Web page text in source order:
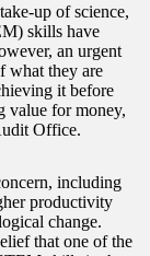
up of science,
skills have
an urgent
what they are
it before
value for money,
Office.
including
productivity
change.
that one of the